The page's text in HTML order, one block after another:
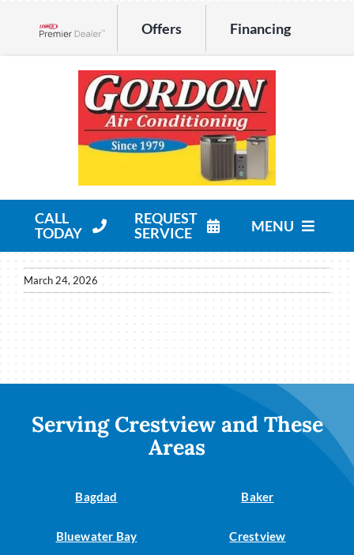
Offers Financing
CALL
TODAY
REQUEST
SERVICE
MENU
HVAC Services
March 24, 2026
Serving Crestview and These
Areas
Bagdad Baker
Bluewater Bay Crestview